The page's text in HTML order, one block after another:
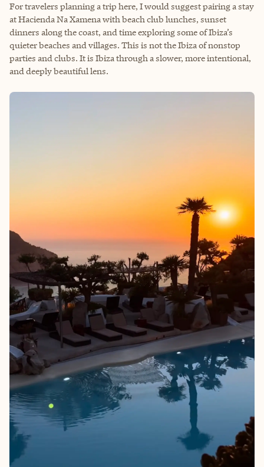
For travelers planning a trip here, I would suggest pairing a stay
at Hacienda Na Xamena with beach club lunches, sunset
dinners along the coast, and time exploring some of Ibiza’s
quieter beaches and villages. This is not the Ibiza of nonstop
parties and clubs. It is Ibiza through a slower, more intentional,
and deeply beautiful lens.